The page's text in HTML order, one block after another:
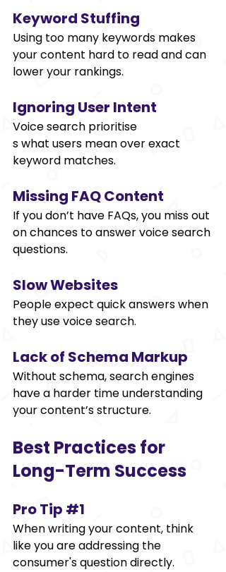
Keyword Stuffing
Using too many keywords makes
your content hard to read and can
lower your rankings.
Ignoring User Intent
Voice search prioritise
s what users mean over exact
keyword matches.
Missing FAQ Content
If you don’t have FAQs, you miss out
on chances to answer voice search
questions.
Slow Websites
People expect quick answers when
they use voice search.
Lack of Schema Markup
Without schema, search engines
have a harder time understanding
your content’s structure.
Best Practices for
Long-Term Success
Pro Tip #1
When writing your content, think
like you are addressing the
consumer's question directly.